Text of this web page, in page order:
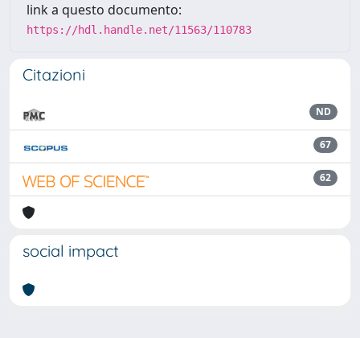
link a questo documento:
https://hdl.handle.net/11563/110783
Citazioni
ND
67
62
social impact